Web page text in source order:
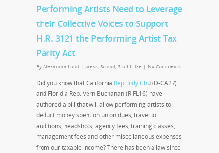
Performing Artists Need to Leverage
their Collective Voices to Support
H.R. 3121 the Performing Artist Tax
Parity Act
By Alexandra Lund | press, School, Stuff I Like | No Comments
Did you know that California Rep. Judy Chu (D-CA27)
and Floridia Rep. Vern Buchanan (R-FL16) have
authored a bill that will allow performing artists to
deduct money spent on union dues, travel to
auditions, headshots, agency fees, training classes,
management fees and other miscellaneous expenses
from our taxable income? There has been a law since